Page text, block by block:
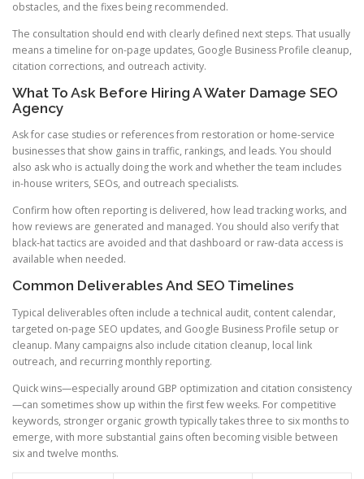
obstacles, and the fixes being recommended.
The consultation should end with clearly defined next steps. That usually
means a timeline for on-page updates, Google Business Profile cleanup,
citation corrections, and outreach activity.
What To Ask Before Hiring A Water Damage SEO
Agency
Ask for case studies or references from restoration or home-service
businesses that show gains in traffic, rankings, and leads. You should
also ask who is actually doing the work and whether the team includes
in-house writers, SEOs, and outreach specialists.
Confirm how often reporting is delivered, how lead tracking works, and
how reviews are generated and managed. You should also verify that
black-hat tactics are avoided and that dashboard or raw-data access is
available when needed.
Common Deliverables And SEO Timelines
Typical deliverables often include a technical audit, content calendar,
targeted on-page SEO updates, and Google Business Profile setup or
cleanup. Many campaigns also include citation cleanup, local link
outreach, and recurring monthly reporting.
Quick wins—especially around GBP optimization and citation consistency
—can sometimes show up within the first few weeks. For competitive
keywords, stronger organic growth typically takes three to six months to
emerge, with more substantial gains often becoming visible between
six and twelve months.